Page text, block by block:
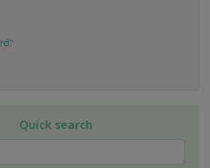
Quick search